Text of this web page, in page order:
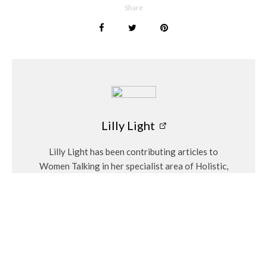
and clear away any negativity, as you rinse the birthstone. Do
this every morning or evening – especially if you wear your
here
Share
Lilly Light
Lilly Light has been contributing articles to
Women Talking in her specialist area of Holistic,